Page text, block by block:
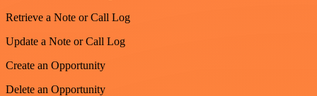
Retrieve a Note or Call Log
Update a Note or Call Log
Create an Opportunity
Delete an Opportunity